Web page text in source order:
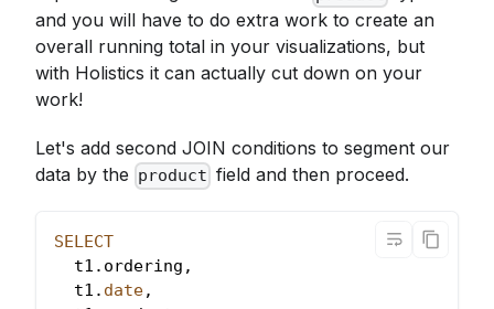
and you will have to do extra work to create an
overall running total in your visualizations, but
with Holistics it can actually cut down on your
work!
Let's add second JOIN conditions to segment our
data by the product field and then proceed.
SELECT
  t1
. ordering ,
  t1
. date,